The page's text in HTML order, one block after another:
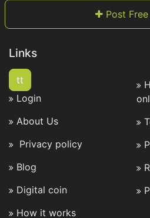
Post
Links
tt
Login
About Us
Privacy policy
Blog
Digital coin
How it works